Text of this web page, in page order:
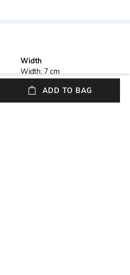
Width
Width: 7 cm
Material Detail
Synthetic
ADD TO BAG